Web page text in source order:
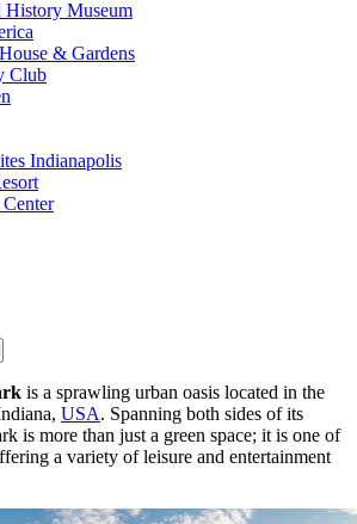
History Museum
& Gardens
Club
Indianapolis
is a sprawling urban oasis located in the
USA. Spanning both sides of its
is more than just a green space; it is one of
a variety of leisure and entertainment